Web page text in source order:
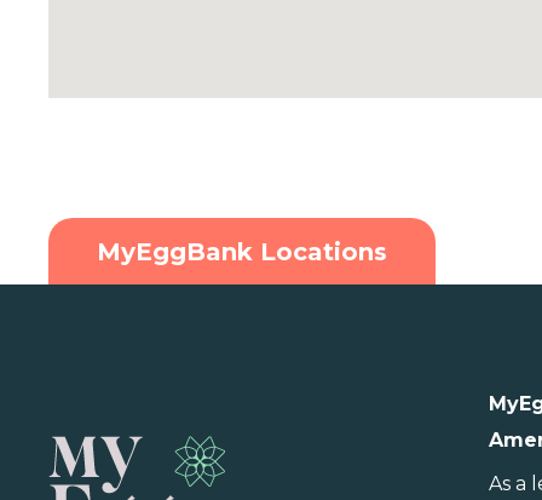
MyEggBank Locations
Alabama
Alaska
As a